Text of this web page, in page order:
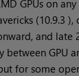
GPUs on any
(10.9.3
and late
between GPU
for some